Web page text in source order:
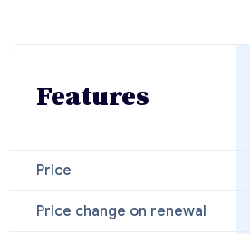
Features
Price
Price change on renewal